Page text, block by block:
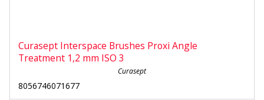
Curasept Interspace Brushes Proxi Angle
Treatment 1,2 mm ISO 3
Curasept
8056746071677